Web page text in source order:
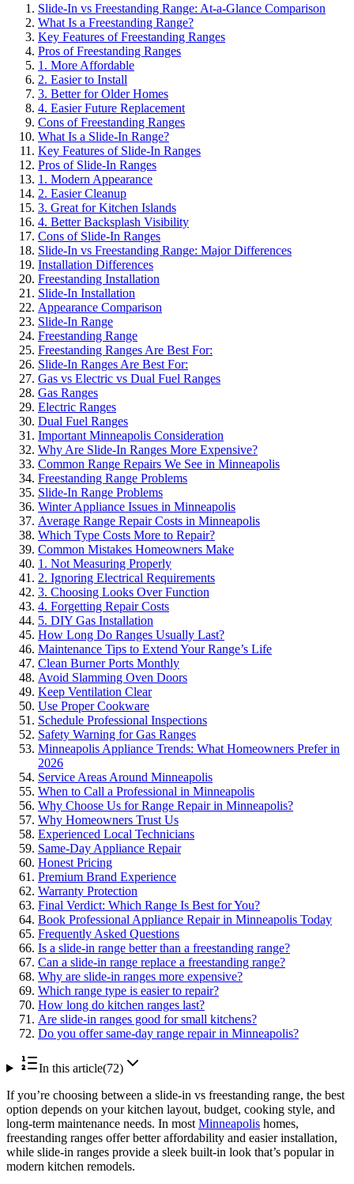
Slide-In vs Freestanding Range: At-a-Glance Comparison
What Is a Freestanding Range?
Key Features of Freestanding Ranges
Pros of Freestanding Ranges
1. More Affordable
2. Easier to Install
3. Better for Older Homes
4. Easier Future Replacement
Cons of Freestanding Ranges
What Is a Slide-In Range?
Key Features of Slide-In Ranges
Pros of Slide-In Ranges
1. Modern Appearance
2. Easier Cleanup
3. Great for Kitchen Islands
4. Better Backsplash Visibility
Cons of Slide-In Ranges
Slide-In vs Freestanding Range: Major Differences
Installation Differences
Freestanding Installation
Slide-In Installation
Appearance Comparison
Slide-In Range
Freestanding Range
Freestanding Ranges Are Best For:
Slide-In Ranges Are Best For:
Gas vs Electric vs Dual Fuel Ranges
Gas Ranges
Electric Ranges
Dual Fuel Ranges
Important Minneapolis Consideration
Why Are Slide-In Ranges More Expensive?
Common Range Repairs We See in Minneapolis
Freestanding Range Problems
Slide-In Range Problems
Winter Appliance Issues in Minneapolis
Average Range Repair Costs in Minneapolis
Which Type Costs More to Repair?
Common Mistakes Homeowners Make
1. Not Measuring Properly
2. Ignoring Electrical Requirements
3. Choosing Looks Over Function
4. Forgetting Repair Costs
5. DIY Gas Installation
How Long Do Ranges Usually Last?
Maintenance Tips to Extend Your Range’s Life
Clean Burner Ports Monthly
Avoid Slamming Oven Doors
Keep Ventilation Clear
Use Proper Cookware
Schedule Professional Inspections
Safety Warning for Gas Ranges
Minneapolis Appliance Trends: What Homeowners Prefer in
2026
Service Areas Around Minneapolis
When to Call a Professional in Minneapolis
Why Choose Us for Range Repair in Minneapolis?
Why Homeowners Trust Us
Experienced Local Technicians
Same-Day Appliance Repair
Honest Pricing
Premium Brand Experience
Warranty Protection
Final Verdict: Which Range Is Best for You?
Book Professional Appliance Repair in Minneapolis Today
Frequently Asked Questions
Is a slide-in range better than a freestanding range?
Can a slide-in range replace a freestanding range?
Why are slide-in ranges more expensive?
Which range type is easier to repair?
How long do kitchen ranges last?
Are slide-in ranges good for small kitchens?
Do you offer same-day range repair in Minneapolis?
In this article(72)
If you’re choosing between a slide-in vs freestanding range, the best
option depends on your kitchen layout, budget, cooking style, and
long-term maintenance needs. In most Minneapolis homes,
freestanding ranges offer better affordability and easier installation,
while slide-in ranges provide a sleek built-in look that’s popular in
modern kitchen remodels.